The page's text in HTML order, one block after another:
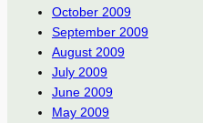
October 2009
September 2009
August 2009
July 2009
June 2009
May 2009